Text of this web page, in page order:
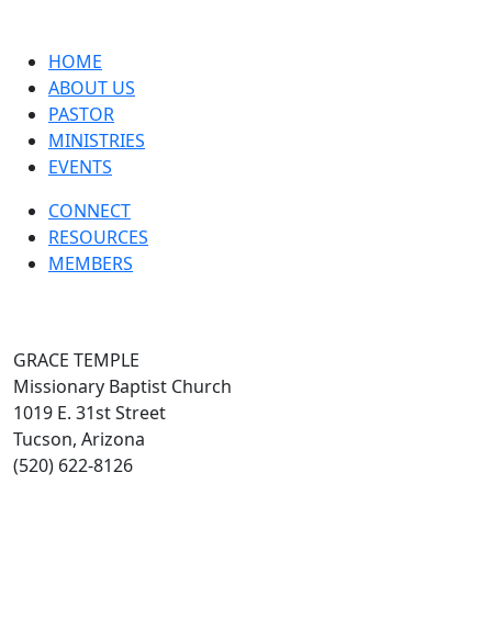
HOME
ABOUT US
PASTOR
MINISTRIES
EVENTS
CONNECT
RESOURCES
MEMBERS
GRACE TEMPLE
Missionary Baptist Church
1019 E. 31st Street
Tucson, Arizona
(520) 622-8126